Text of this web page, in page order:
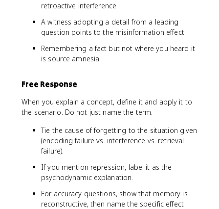
retroactive interference.
A witness adopting a detail from a leading
question points to the misinformation effect.
Remembering a fact but not where you heard it
is source amnesia.
Free Response
When you explain a concept, define it and apply it to
the scenario. Do not just name the term.
Tie the cause of forgetting to the situation given
(encoding failure vs. interference vs. retrieval
failure).
If you mention repression, label it as the
psychodynamic explanation.
For accuracy questions, show that memory is
reconstructive, then name the specific effect